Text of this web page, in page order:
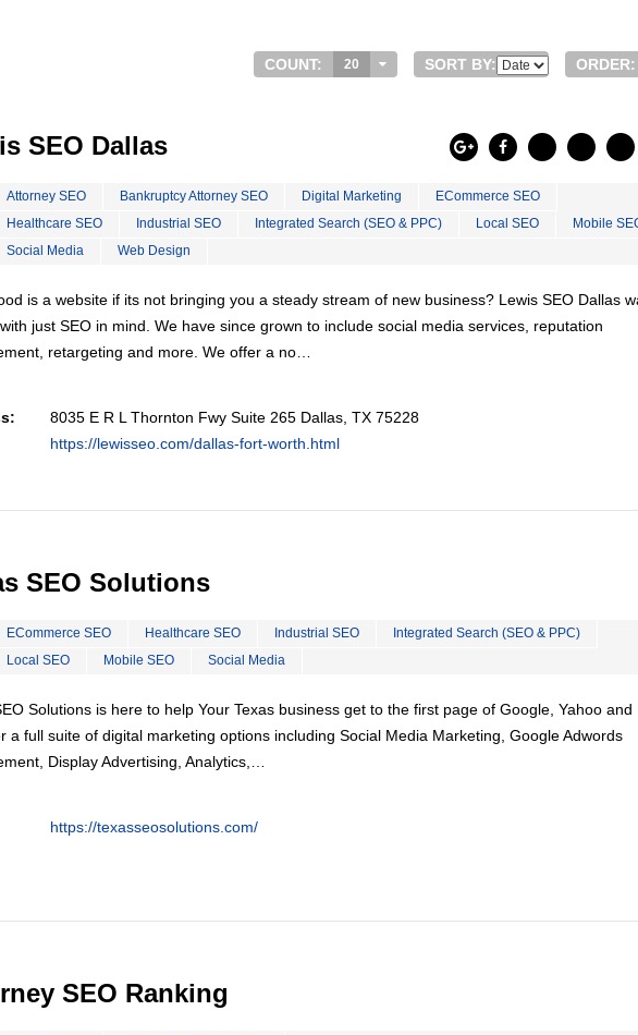
COUNT: 20 SORT BY: ORDER:
SEO Dallas
Attorney SEO Bankruptcy Attorney SEO Digital Marketing
ECommerce SEO
Healthcare SEO
Industrial SEO Integrated Search (SEO & PPC) Local SEO
Mobile
Social Media
Web Design
is a website if its not bringing you a steady stream of new business? Lewis SEO Dallas
just SEO in mind. We have since grown to include social media services, reputation
retargeting and more. We offer a no…
8035 E R L Thornton Fwy Suite 265 Dallas, TX 75228
https://lewisseo.com/dallas-fort-worth.html
SEO Solutions
ECommerce SEO Healthcare SEO Industrial SEO
Integrated Search (SEO & PPC)
Local SEO
Mobile SEO Social Media
Solutions is here to help Your Texas business get to the first page of Google, Yahoo and
a full suite of digital marketing options including Social Media Marketing, Google Adwords
Display Advertising, Analytics,…
https://texasseosolutions.com/
SEO Ranking